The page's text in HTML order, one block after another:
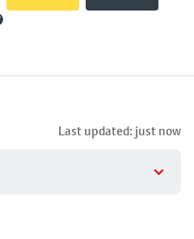
Last updated: just now